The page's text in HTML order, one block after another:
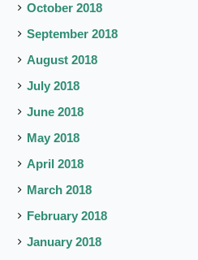
October 2018
September 2018
August 2018
July 2018
June 2018
May 2018
April 2018
March 2018
February 2018
January 2018